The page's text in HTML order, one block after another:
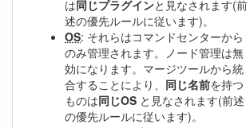
は同じプラグインと見なされます(前
述の優先ルールに従います)。
OS: それらはコマンドセンターから
のみ管理されます。ノード管理は無
効になります。マージツールから統
合することにより、 同じ名前を持つ
ものは同じOS と見なされます(前述
の優先ルールに従います)。